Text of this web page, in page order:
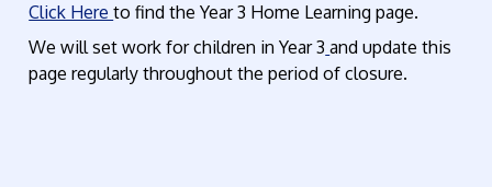
Click Hereto find the Year 3 Home Learning page.
We will set work for children in Year 3 and update this
page regularly throughout the period of closure.